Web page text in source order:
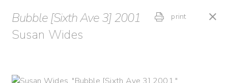
Bubble [Sixth Ave 3] 2001
Susan Wides
print